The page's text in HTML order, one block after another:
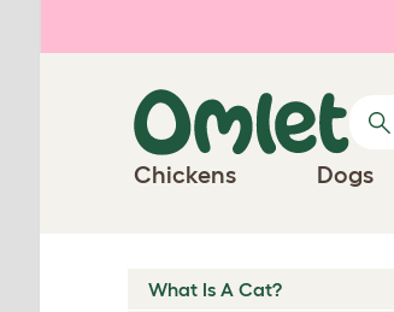
Chickens Dogs
What Is A Cat?